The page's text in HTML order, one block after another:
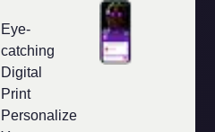
Eye-
catching
Digital
Print
Personalize